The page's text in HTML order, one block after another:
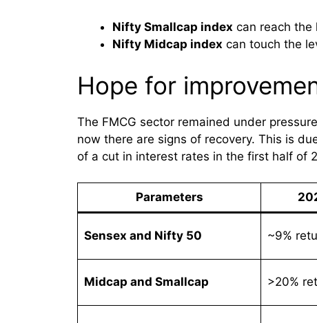
Nifty Smallcap index can reach the
Nifty Midcap index can touch the
Hope for
The FMCG sector remained under
now there are signs of recovery. This is
of a cut in interest rates in the first half of
Parameters
Sensex and Nifty 50 ~9%
Midcap and Smallcap >20%